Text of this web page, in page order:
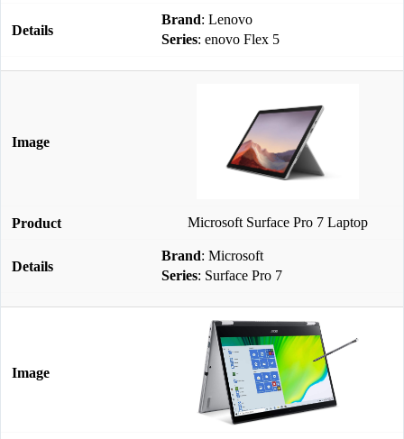
Brand: Lenovo
Series: enovo Flex 5
Microsoft Surface Pro 7 Laptop
Brand: Microsoft
Series: Surface Pro 7